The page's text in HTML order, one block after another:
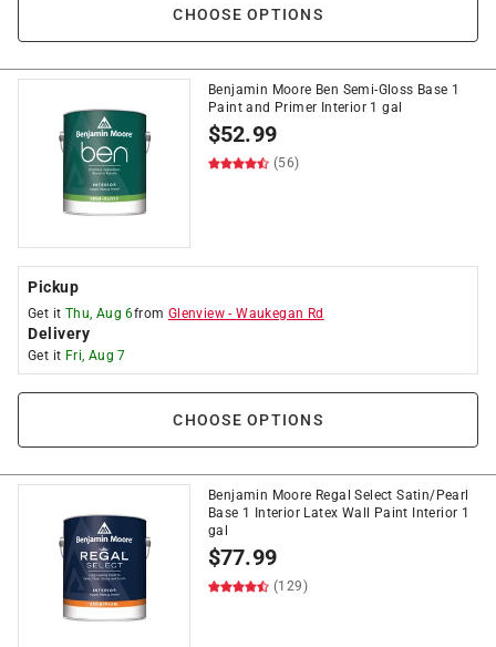
CHOOSE OPTIONS
Benjamin Moore Ben Semi-Gloss Base 1
Paint and Primer Interior 1 gal
$52.99
(56)
Pickup
Get it Thu, Aug 6from Glenview -Waukegan Rd
Delivery
Get it Fri, Aug 7
CHOOSE OPTIONS
Benjamin Moore Regal Select Satin/Pearl
Base 1 Interior Latex Wall Paint Interior 1
gal
$77.99
(129)